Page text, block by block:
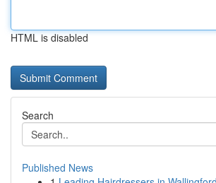
HTML is disabled
Search
Published News